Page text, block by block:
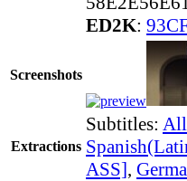
ED2K:
Screenshots
Extractions
Subtitles: All
ASS],